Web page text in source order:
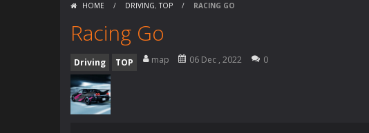
HOME / DRIVING,TOP / RACING GO
Racing Go
Driving TOP map 06 Dec , 2022 0